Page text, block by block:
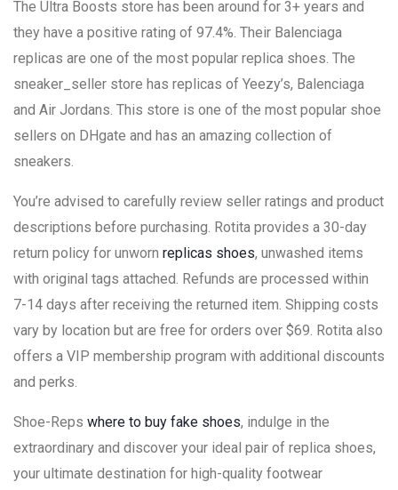
The Ultra Boosts store has been around for 3+ years and
they have a positive rating of 97.4%. Their Balenciaga
replicas are one of the most popular replica shoes. The
sneaker_seller store has replicas of Yeezy’s, Balenciaga
and Air Jordans. This store is one of the most popular shoe
sellers on DHgate and has an amazing collection of
sneakers.
You’re advised to carefully review seller ratings and product
descriptions before purchasing. Rotita provides a 30-day
return policy for unworn replicas shoes, unwashed items
with original tags attached. Refunds are processed within
7-14 days after receiving the returned item. Shipping costs
vary by location but are free for orders over $69. Rotita also
offers a VIP membership program with additional discounts
and perks.
Shoe-Reps where to buy fake shoes, indulge in the
extraordinary and discover your ideal pair of replica shoes,
your ultimate destination for high-quality footwear